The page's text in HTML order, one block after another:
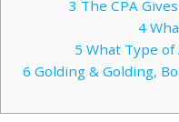
3 The CPA
4
5 What Type
6 Golding & Golding,